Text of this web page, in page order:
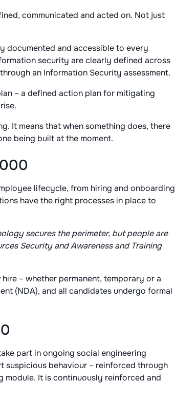
communicated and acted on. Not just
documented and accessible to every
security are clearly defined across
an Information Security assessment.
– a defined action plan for mitigating
It means that when something does, there
being built at the moment.
lifecycle, from hiring and onboarding
have the right processes in place to
secures the perimeter, but people are
Security and Awareness and Training
– whether permanent, temporary or a
(NDA), and all candidates undergo formal
part in ongoing social engineering
suspicious behaviour – reinforced through
module. It is continuously reinforced and